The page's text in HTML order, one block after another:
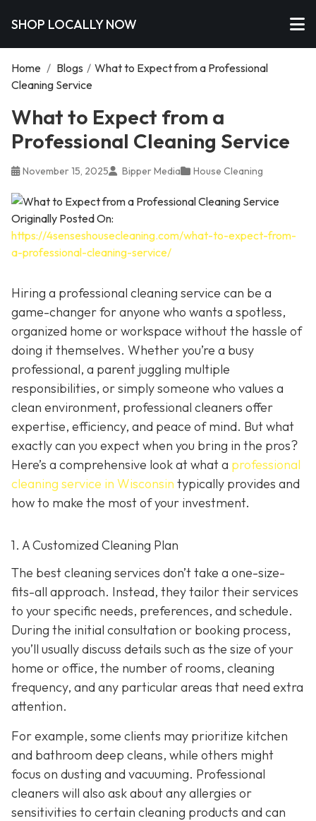
SHOP LOCALLY NOW
Home / Blogs / What to Expect from a Professional
Cleaning Service
What to Expect from a
Professional Cleaning Service
November 15, 2025 Bipper Media House Cleaning
Originally Posted On:
https://4senseshousecleaning.com/what-to-expect-from-
a-professional-cleaning-service/
Hiring a professional cleaning service can be a
game-changer for anyone who wants a spotless,
organized home or workspace without the hassle of
doing it themselves. Whether you’re a busy
professional, a parent juggling multiple
responsibilities, or simply someone who values a
clean environment, professional cleaners offer
expertise, efficiency, and peace of mind. But what
exactly can you expect when you bring in the pros?
Here’s a comprehensive look at what a professional
cleaning service in Wisconsin typically provides and
how to make the most of your investment.
1. A Customized Cleaning Plan
The best cleaning services don’t take a one-size-
fits-all approach. Instead, they tailor their services
to your specific needs, preferences, and schedule.
During the initial consultation or booking process,
you’ll usually discuss details such as the size of your
home or office, the number of rooms, cleaning
frequency, and any particular areas that need extra
attention.
For example, some clients may prioritize kitchen
and bathroom deep cleans, while others might
focus on dusting and vacuuming. Professional
cleaners will also ask about any allergies or
sensitivities to certain cleaning products and can